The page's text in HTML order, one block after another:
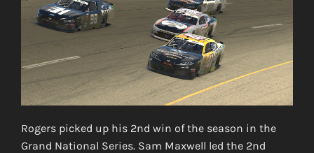
Rogers picked up his 2nd win of the season in the
Grand National Series. Sam Maxwell led the 2nd